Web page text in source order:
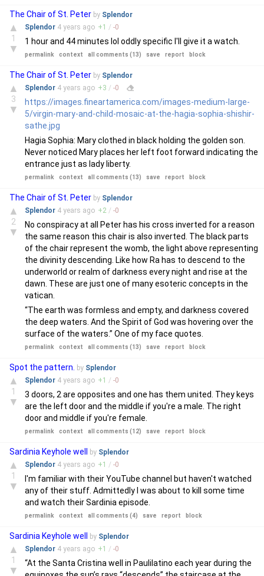
The Chair of St. Peter by Splendor
▲
1
▼
Splendor 4 years ago +1 / -0
1 hour and 44 minutes lol oddly specific I'll give it a watch.
permalink context all comments (13) save report block
The Chair of St. Peter by Splendor
▲
3
▼
Splendor 4 years ago +3 / -0
https://images.fineartamerica.com/images-medium-large-
5/virgin-mary-and-child-mosaic-at-the-hagia-sophia-shishir-
sathe.jpg
Hagia Sophia: Mary clothed in black holding the golden son.
Never noticed Mary places her left foot forward indicating the
entrance just as lady liberty.
permalink context all comments (13) save report block
The Chair of St. Peter by Splendor
▲
2
▼
Splendor 4 years ago +2 / -0
No conspiracy at all Peter has his cross inverted for a reason
the same reason this chair is also inverted. The black parts
of the chair represent the womb, the light above representing
the divinity descending. Like how Ra has to descend to the
underworld or realm of darkness every night and rise at the
dawn. These are just one of many esoteric concepts in the
vatican.
“The earth was formless and empty, and darkness covered
the deep waters. And the Spirit of God was hovering over the
surface of the waters.” One of my face quotes.
permalink context all comments (13) save report block
Spot the pattern. by Splendor
▲
1
▼
Splendor 4 years ago +1 / -0
3 doors, 2 are opposites and one has them united. They keys
are the left door and the middle if you're a male. The right
door and middle if you're female.
permalink context all comments (12) save report block
Sardinia Keyhole well by Splendor
▲
1
▼
Splendor 4 years ago +1 / -0
I'm familiar with their YouTube channel but haven't watched
any of their stuff. Admittedly I was about to kill some time
and watch their Sardinia episode.
permalink context all comments (4) save report block
Sardinia Keyhole well by Splendor
▲
1
▼
Splendor 4 years ago +1 / -0
“At the Santa Cristina well in Paulilatino each year during the